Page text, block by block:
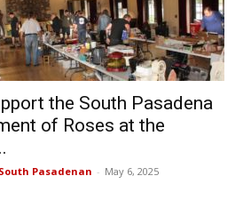
the South Pasadena
of Roses at the
Pasadenan - May 6, 2025